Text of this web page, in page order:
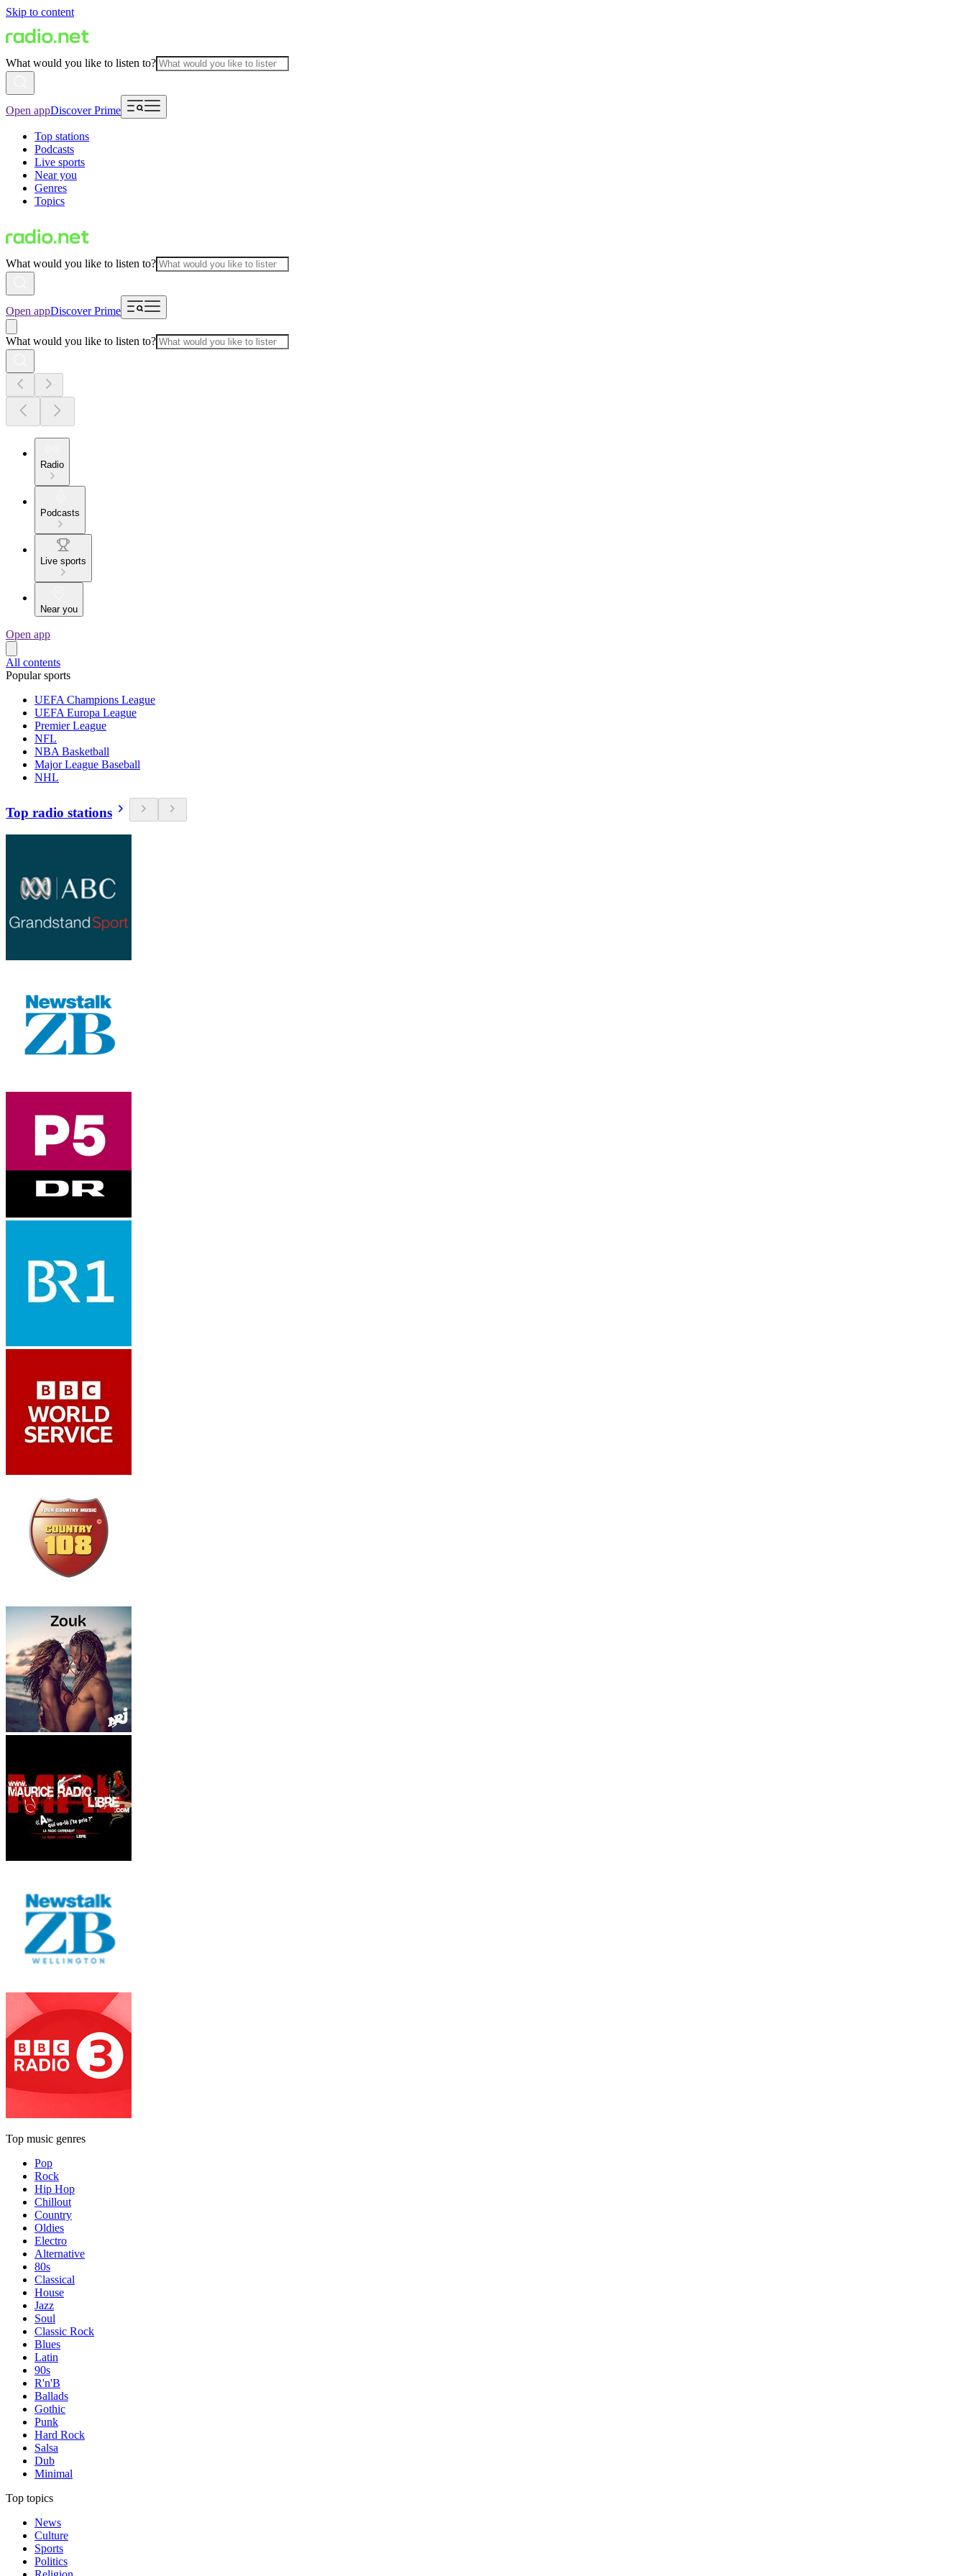
Skip to content
What would you like to listen to?
Open appDiscover Prime
Top stations
Podcasts
Live sports
Near you
Genres
Topics
What would you like to listen to?
Open appDiscover Prime
What would you like to listen to?
Radio
Podcasts
Live sports
Near you
Open app
All contents
Popular sports
UEFA Champions League
UEFA Europa League
Premier League
NFL
NBA Basketball
Major League Baseball
NHL
Top radio stations
Top music genres
Pop
Rock
Hip Hop
Chillout
Country
Oldies
Electro
Alternative
80s
Classical
House
Jazz
Soul
Classic Rock
Blues
Latin
90s
R'n'B
Ballads
Gothic
Punk
Hard Rock
Salsa
Dub
Minimal
Top topics
News
Culture
Sports
Politics